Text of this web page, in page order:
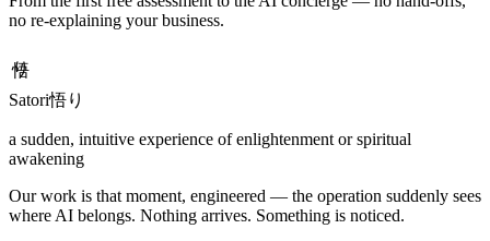
no re-explaining your business.
悟り
Satori悟り
a sudden, intuitive experience of enlightenment or spiritual
awakening
Our work is that moment, engineered — the operation suddenly sees
where AI belongs. Nothing arrives. Something is noticed.